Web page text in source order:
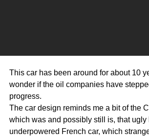
This car has been around for about 10
wonder if the oil companies have
progress.
The car design reminds me a bit of the
which was and possibly still is, that ugly
underpowered French car, which